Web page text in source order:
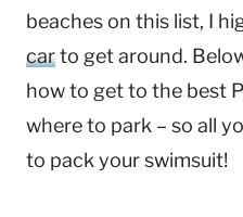
beaches on this list, I
carto get around.
how to get to the best
where to park – so all
to pack your swimsuit!